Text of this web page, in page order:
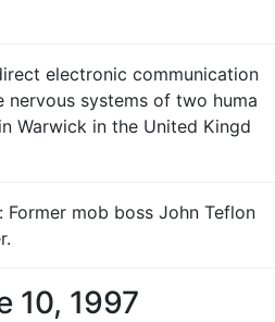
electronic communication
nervous systems of two huma
Warwick in the United Kingd
Former mob boss John Teflon
10, 1997